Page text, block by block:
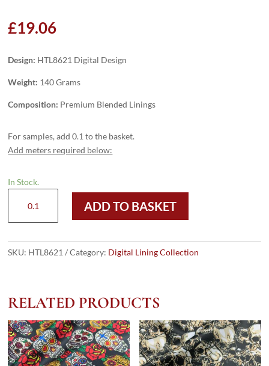
£19.06
Design: HTL8621 Digital Design
Weight: 140 Grams
Composition: Premium Blended Linings
For samples, add 0.1 to the basket.
Add meters required below:
In Stock.
Digital
quantity
ADD TO BASKET
SKU: HTL8621 Category: Digital Lining Collection
RELATED PRODUCTS